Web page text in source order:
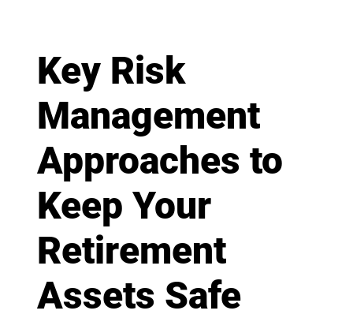
Key Risk
Management
Approaches to
Keep Your
Retirement
Assets Safe